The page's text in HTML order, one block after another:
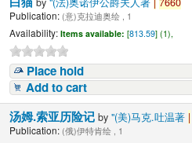
Publication: (意)克拉迪奥绘 , 1
Availability: Items available: [813.59] (1),
Place hold
Add to cart
汤姆.索亚历险记by"(美)马克.吐温著 |
Publication: (俄)伊特肯绘 , 1